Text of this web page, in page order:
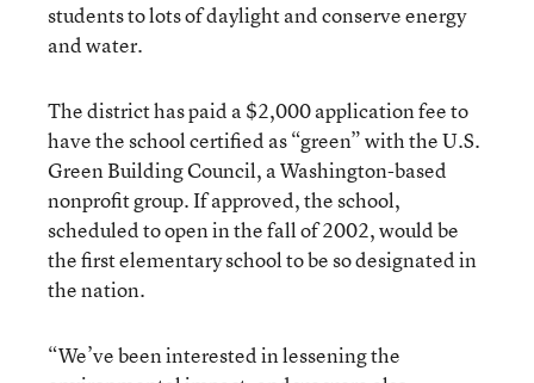
students to lots of daylight and conserve energy
and water.
The district has paid a $2,000 application fee to
have the school certified as “green” with the U.S.
Green Building Council, a Washington-based
nonprofit group. If approved, the school,
scheduled to open in the fall of 2002, would be
the first elementary school to be so designated in
the nation.
“We’ve been interested in lessening the